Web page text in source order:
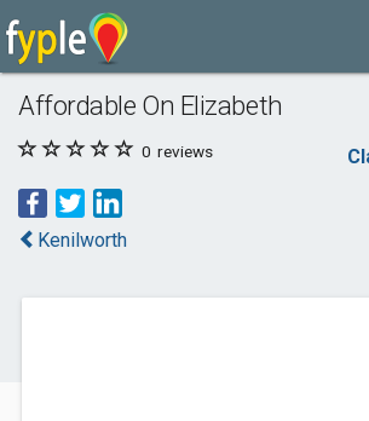
Affordable On Elizabeth
0 reviews
Kenilworth